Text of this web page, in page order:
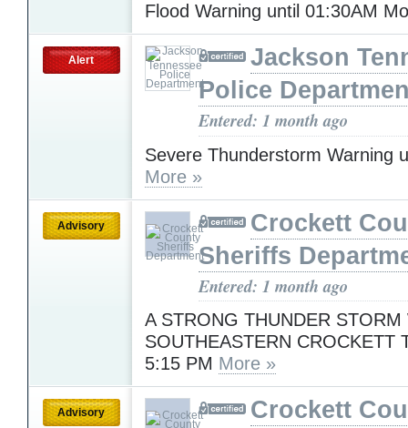
Flood Warning until 01:30AM
Alert
Jackson
Police
Entered: 1 month ago
Severe Thunderstorm Warning
More »
Advisory
Crockett
Sheriffs
Entered: 1 month ago
A STRONG THUNDER STORM
SOUTHEASTERN CROCKETT
5:15 PM More »
Advisory
Crockett